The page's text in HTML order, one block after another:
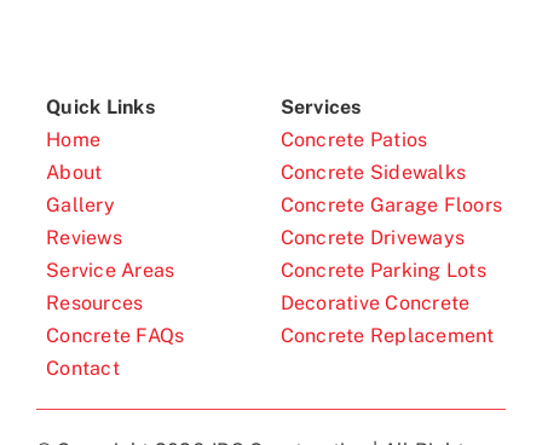
Quick Links
Home
About
Gallery
Reviews
Service Areas
Resources
Concrete FAQs
Contact
Services
Concrete Patios
Concrete Sidewalks
Concrete Garage Floors
Concrete Driveways
Concrete Parking Lots
Decorative Concrete
Concrete Replacement